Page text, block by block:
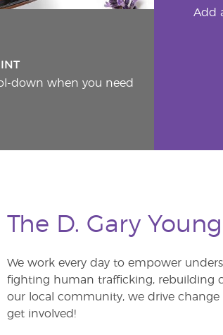
down when you need
Add
The D. Gary
We work every day to empower
fighting human trafficking, rebuilding
our local community, we drive change
get involved!